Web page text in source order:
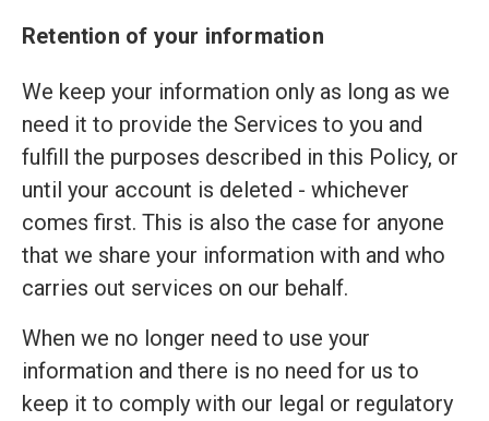
Retention of your information
We keep your information only as long as we
need it to provide the Services to you and
fulfill the purposes described in this Policy, or
until your account is deleted - whichever
comes first. This is also the case for anyone
that we share your information with and who
carries out services on our behalf.
When we no longer need to use your
information and there is no need for us to
keep it to comply with our legal or regulatory